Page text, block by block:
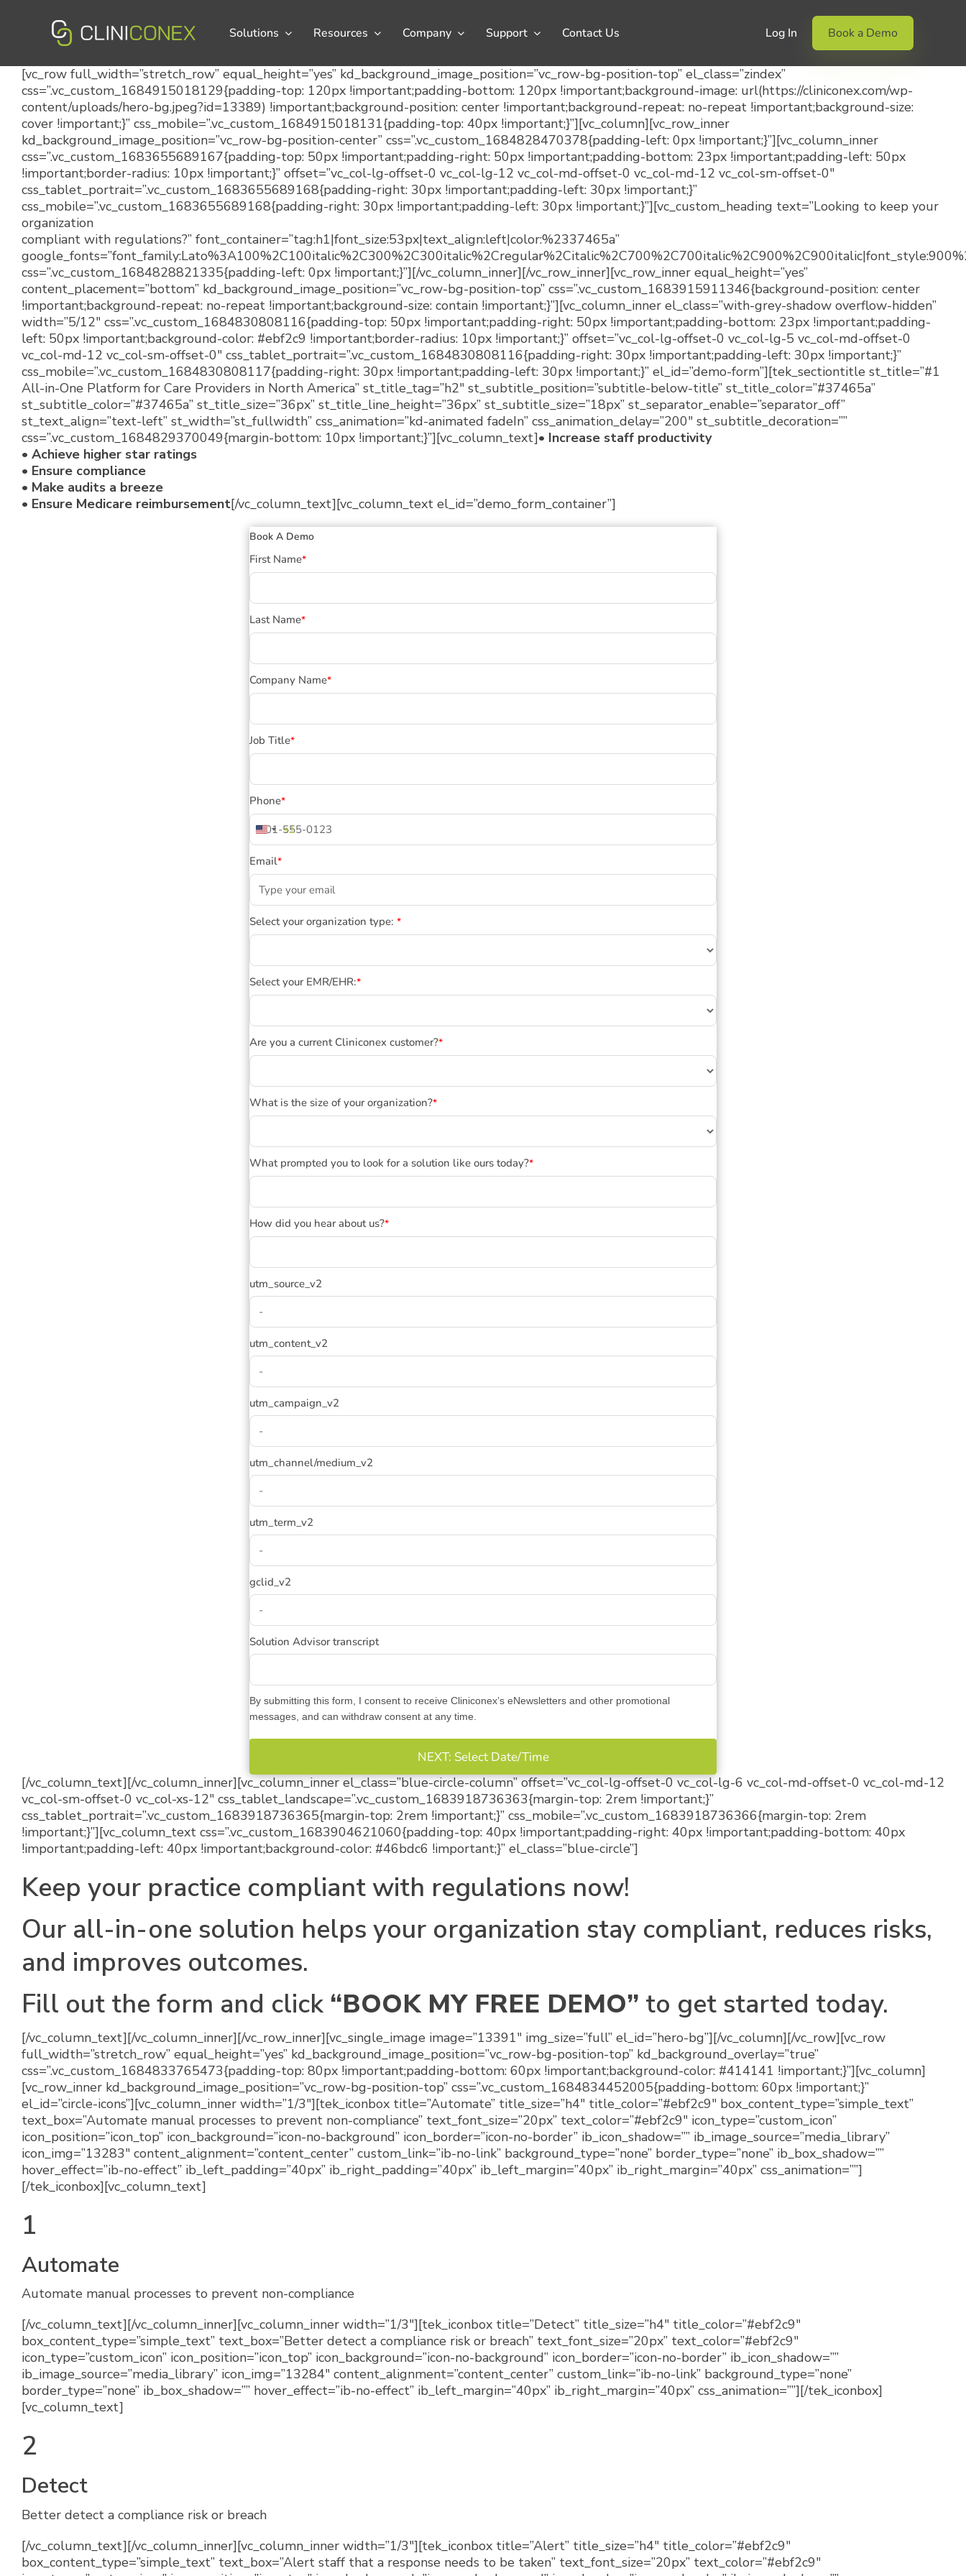
Solutions Resources Company Support Contact Us Log In Book a Demo
[vc_row full_width=”stretch_row” equal_height=”yes” kd_background_image_position=”vc_row-bg-position-top” el_class=”zindex”
css=”.vc_custom_1684915018129{padding-top: 120px !important;padding-bottom: 120px !important;background-image: url(https://cliniconex.com/wp-
content/uploads/hero-bg.jpeg?id=13389) !important;background-position: center !important;background-repeat: no-repeat !important;background-size:
cover !important;}” css_mobile=”.vc_custom_1684915018131{padding-top: 40px !important;}”][vc_column][vc_row_inner
kd_background_image_position=”vc_row-bg-position-center” css=”.vc_custom_1684828470378{padding-left: 0px !important;}”][vc_column_inner
css=”.vc_custom_1683655689167{padding-top: 50px !important;padding-right: 50px !important;padding-bottom: 23px !important;padding-left: 50px
!important;border-radius: 10px !important;}” offset=”vc_col-lg-offset-0 vc_col-lg-12 vc_col-md-offset-0 vc_col-md-12 vc_col-sm-offset-0″
css_tablet_portrait=”.vc_custom_1683655689168{padding-right: 30px !important;padding-left: 30px !important;}”
css_mobile=”.vc_custom_1683655689168{padding-right: 30px !important;padding-left: 30px !important;}”][vc_custom_heading text=”Looking to keep your
organization
compliant with regulations?” font_container=”tag:h1|font_size:53px|text_align:left|color:%2337465a”
css=”.vc_custom_1684828821335{padding-left: 0px !important;}”][/vc_column_inner][/vc_row_inner][vc_row_inner equal_height=”yes”
content_placement=”bottom” kd_background_image_position=”vc_row-bg-position-top” css=”.vc_custom_1683915911346{background-position: center
!important;background-repeat: no-repeat !important;background-size: contain !important;}”][vc_column_inner el_class=”with-grey-shadow overflow-hidden”
width=”5/12″ css=”.vc_custom_1684830808116{padding-top: 50px !important;padding-right: 50px !important;padding-bottom: 23px !important;padding-
left: 50px !important;background-color: #ebf2c9 !important;border-radius: 10px !important;}” offset=”vc_col-lg-offset-0 vc_col-lg-5 vc_col-md-offset-0
vc_col-md-12 vc_col-sm-offset-0″ css_tablet_portrait=”.vc_custom_1684830808116{padding-right: 30px !important;padding-left: 30px !important;}”
css_mobile=”.vc_custom_1684830808117{padding-right: 30px !important;padding-left: 30px !important;}” el_id=”demo-form”][tek_sectiontitle st_title=”#1
All-in-One Platform for Care Providers in North America” st_title_tag=”h2″ st_subtitle_position=”subtitle-below-title” st_title_color=”#37465a”
st_subtitle_color=”#37465a” st_title_size=”36px” st_title_line_height=”36px” st_subtitle_size=”18px” st_separator_enable=”separator_off”
st_text_align=”text-left” st_width=”st_fullwidth” css_animation=”kd-animated fadeIn” css_animation_delay=”200″ st_subtitle_decoration=””
css=”.vc_custom_1684829370049{margin-bottom: 10px !important;}”][vc_column_text]• Increase staff productivity
• Achieve higher star ratings
• Ensure compliance
• Make audits a breeze
• Ensure Medicare reimbursement[/vc_column_text][vc_column_text el_id=”demo_form_container”]
Book A Demo
First Name*
Last Name*
Company Name*
Job Title*
Phone*
United
States
+1
+1
Email*
Select your organization type: *
Select your EMR/EHR:*
Are you a current Cliniconex customer?*
What is the size of your organization?*
What prompted you to look for a solution like ours today?*
How did you hear about us?*
utm_source_v2
utm_content_v2
utm_campaign_v2
utm_channel/medium_v2
utm_term_v2
gclid_v2
Solution Advisor transcript
By submitting this form, I consent to receive Cliniconex’s eNewsletters and other promotional
messages, and can withdraw consent at any time.
NEXT: Select Date/Time
[/vc_column_text][/vc_column_inner][vc_column_inner el_class=”blue-circle-column” offset=”vc_col-lg-offset-0 vc_col-lg-6 vc_col-md-offset-0 vc_col-md-12
vc_col-sm-offset-0 vc_col-xs-12″ css_tablet_landscape=”.vc_custom_1683918736363{margin-top: 2rem !important;}”
css_tablet_portrait=”.vc_custom_1683918736365{margin-top: 2rem !important;}” css_mobile=”.vc_custom_1683918736366{margin-top: 2rem
!important;}”][vc_column_text css=”.vc_custom_1683904621060{padding-top: 40px !important;padding-right: 40px !important;padding-bottom: 40px
!important;padding-left: 40px !important;background-color: #46bdc6 !important;}” el_class=”blue-circle”]
Keep your practice compliant with regulations now!
Our all-in-one solution helps your organization stay compliant, reduces risks,
and improves outcomes.
Fill out the form and click “BOOK MY FREE DEMO” to get started today.
[/vc_column_text][/vc_column_inner][/vc_row_inner][vc_single_image image=”13391″ img_size=”full” el_id=”hero-bg”][/vc_column][/vc_row][vc_row
full_width=”stretch_row” equal_height=”yes” kd_background_image_position=”vc_row-bg-position-top” kd_background_overlay=”true”
css=”.vc_custom_1684833765473{padding-top: 80px !important;padding-bottom: 60px !important;background-color: #414141 !important;}”][vc_column]
[vc_row_inner kd_background_image_position=”vc_row-bg-position-top” css=”.vc_custom_1684834452005{padding-bottom: 60px !important;}”
el_id=”circle-icons”][vc_column_inner width=”1/3″][tek_iconbox title=”Automate” title_size=”h4″ title_color=”#ebf2c9″ box_content_type=”simple_text”
text_box=”Automate manual processes to prevent non-compliance” text_font_size=”20px” text_color=”#ebf2c9″ icon_type=”custom_icon”
icon_position=”icon_top” icon_background=”icon-no-background” icon_border=”icon-no-border” ib_icon_shadow=”” ib_image_source=”media_library”
icon_img=”13283″ content_alignment=”content_center” custom_link=”ib-no-link” background_type=”none” border_type=”none” ib_box_shadow=””
hover_effect=”ib-no-effect” ib_left_padding=”40px” ib_right_padding=”40px” ib_left_margin=”40px” ib_right_margin=”40px” css_animation=””]
[/tek_iconbox][vc_column_text]
1
Automate
Automate manual processes to prevent non-compliance
[/vc_column_text][/vc_column_inner][vc_column_inner width=”1/3″][tek_iconbox title=”Detect” title_size=”h4″ title_color=”#ebf2c9″
box_content_type=”simple_text” text_box=”Better detect a compliance risk or breach” text_font_size=”20px” text_color=”#ebf2c9″
icon_type=”custom_icon” icon_position=”icon_top” icon_background=”icon-no-background” icon_border=”icon-no-border” ib_icon_shadow=””
ib_image_source=”media_library” icon_img=”13284″ content_alignment=”content_center” custom_link=”ib-no-link” background_type=”none”
border_type=”none” ib_box_shadow=”” hover_effect=”ib-no-effect” ib_left_margin=”40px” ib_right_margin=”40px” css_animation=””][/tek_iconbox]
[vc_column_text]
2
Detect
Better detect a compliance risk or breach
[/vc_column_text][/vc_column_inner][vc_column_inner width=”1/3″][tek_iconbox title=”Alert” title_size=”h4″ title_color=”#ebf2c9″
box_content_type=”simple_text” text_box=”Alert staff that a response needs to be taken” text_font_size=”20px” text_color=”#ebf2c9″